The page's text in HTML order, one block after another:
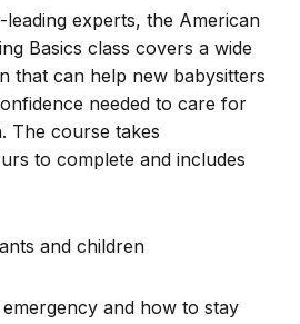
experts, the American
Basics class covers a wide
that can help new babysitters
needed to care for
The course takes
to complete and includes
and children
and how to stay